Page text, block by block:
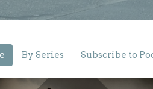
By Series Subscribe to